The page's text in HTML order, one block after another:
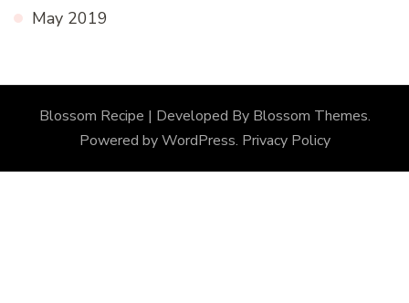
May 2019
Blossom Recipe | Developed By Blossom Themes.
Powered byWordPress. Privacy Policy